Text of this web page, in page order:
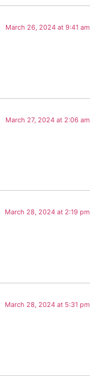
March 26, 2024 at 9:41 am
March 27, 2024 at 2:06 am
March 28, 2024 at 2:19 pm
March 28, 2024 at 5:31 pm